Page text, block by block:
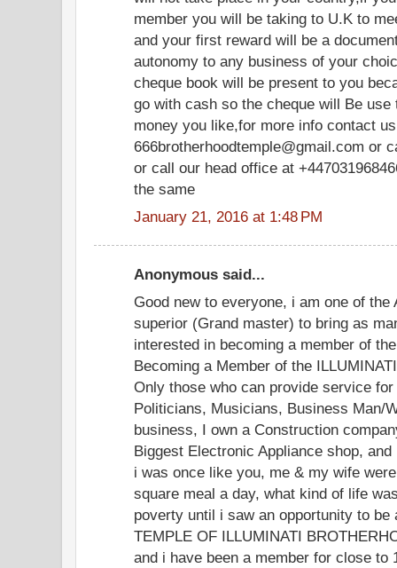
member you will be taking to U.K to
and your first reward will be a
autonomy to any business of your
cheque book will be present to you
go with cash so the cheque will Be
money you like,for more info contact
666brotherhoodtemple@gmail.com or
or call our head office at
the same
January 21, 2016 at 1:48 PM
Anonymous said...
Good new to everyone, i am one of
superior (Grand master) to bring as
interested in becoming a member of
Becoming a Member of the
Only those who can provide service
Politicians, Musicians, Business Man/
business, I own a Construction
Biggest Electronic Appliance shop,
i was once like you, me & my wife
square meal a day, what kind of life
poverty until i saw an opportunity to be
TEMPLE OF ILLUMINATI
and i have been a member for close to